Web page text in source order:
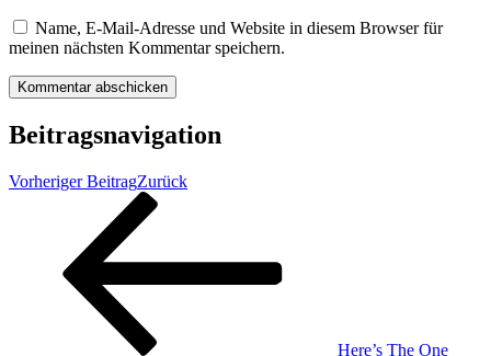
Name, E-Mail-Adresse und Website in diesem Browser für
meinen nächsten Kommentar speichern.
Beitragsnavigation
Vorheriger BeitragZurück
Here’s The One